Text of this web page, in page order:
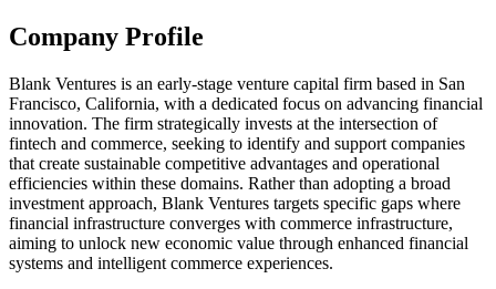
Company Profile
Blank Ventures is an early-stage venture capital firm based in San
Francisco, California, with a dedicated focus on advancing financial
innovation. The firm strategically invests at the intersection of
fintech and commerce, seeking to identify and support companies
that create sustainable competitive advantages and operational
efficiencies within these domains. Rather than adopting a broad
investment approach, Blank Ventures targets specific gaps where
financial infrastructure converges with commerce infrastructure,
aiming to unlock new economic value through enhanced financial
systems and intelligent commerce experiences.